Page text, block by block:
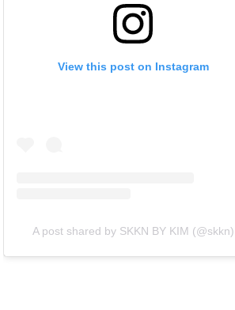
View this post on Instagram
A post shared by SKKN BY KIM (@skkn)